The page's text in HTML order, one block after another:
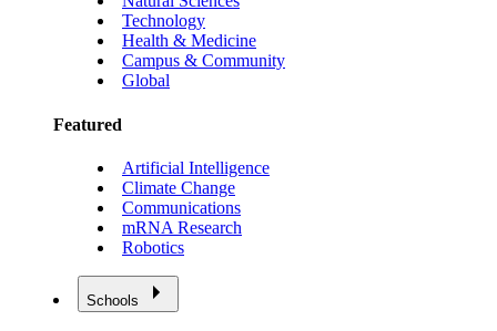
Technology
Health & Medicine
Campus & Community
Global
Featured
Artificial Intelligence
Climate Change
Communications
mRNA Research
Robotics
Schools